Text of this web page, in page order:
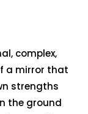
complex,
a mirror that
strengths
the ground